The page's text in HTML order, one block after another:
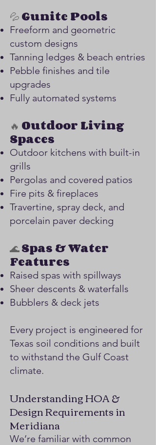
💦Gunite Pools
Freeform and geometric
custom designs
Tanning ledges & beach entries
Pebble finishes and tile
upgrades
Fully automated systems
🔥 Outdoor Living
Spaces
Outdoor kitchens with built-in
grills
Pergolas and covered patios
Fire pits & fireplaces
Travertine, spray deck, and
porcelain paver decking
🌊Spas & Water
Features
Raised spas with spillways
Sheer descents & waterfalls
Bubblers & deck jets
Every project is engineered for
Texas soil conditions and built
to withstand the Gulf Coast
climate.
Understanding HOA &
Design Requirements in
Meridiana
We’re familiar with common